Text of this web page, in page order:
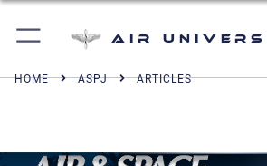
Air
HOME ASPJ ARTICLES